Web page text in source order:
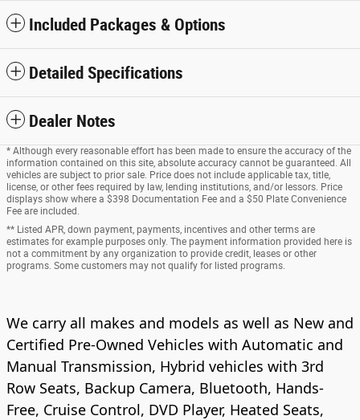
Included Packages & Options
Detailed Specifications
Dealer Notes
* Although every reasonable effort has been made to ensure the accuracy of the
information contained on this site, absolute accuracy cannot be guaranteed. All
vehicles are subject to prior sale. Price does not include applicable tax, title,
license, or other fees required by law, lending institutions, and/or lessors. Price
displays show where a $398 Documentation Fee and a $50 Plate Convenience
Fee are included.
** Listed APR, down payment, payments, incentives and other terms are
estimates for example purposes only. The payment information provided here is
not a commitment by any organization to provide credit, leases or other
programs. Some customers may not qualify for listed programs.
We carry all makes and models as well as New and
Certified Pre-Owned Vehicles with Automatic and
Manual Transmission, Hybrid vehicles with 3rd
Row Seats, Backup Camera, Bluetooth, Hands-
Free, Cruise Control, DVD Player, Heated Seats,